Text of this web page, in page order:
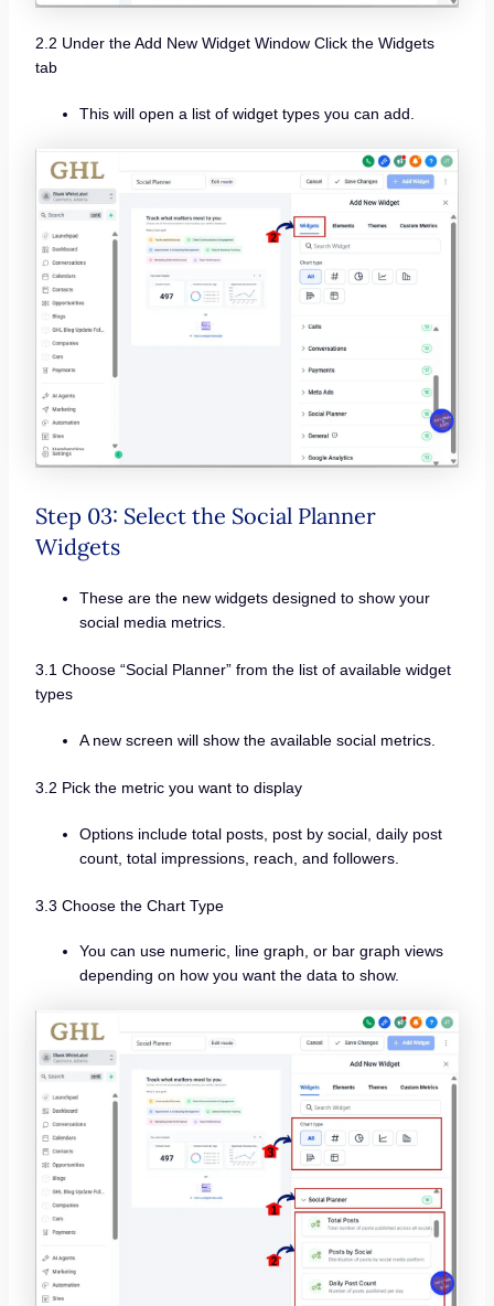
2.2 Under the Add New Widget Window Click the Widgets
tab
This will open a list of widget types you can add.
Step 03: Select the Social Planner
Widgets
These are the new widgets designed to show your
social media metrics.
3.1 Choose “Social Planner” from the list of available widget
types
A new screen will show the available social metrics.
3.2 Pick the metric you want to display
Options include total posts, post by social, daily post
count, total impressions, reach, and followers.
3.3 Choose the Chart Type
You can use numeric, line graph, or bar graph views
depending on how you want the data to show.